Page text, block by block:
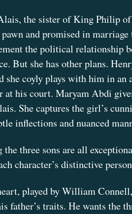
the sister of King Philip of
pawn and promised in
the political relationship
But she has other plans.
she coyly plays with him in an
at his court. Maryam Abdi
She captures the girl’s
inflections and nuanced
the three sons are all
character’s distinctive
played by William
father’s traits. He wants the